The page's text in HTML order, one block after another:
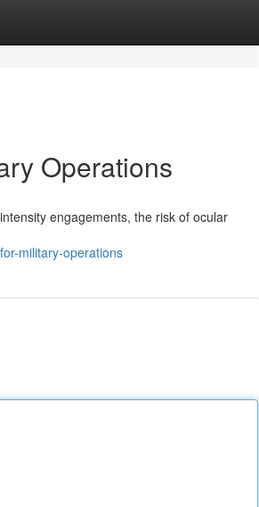
Operations
engagements, the risk of ocular
military-operations